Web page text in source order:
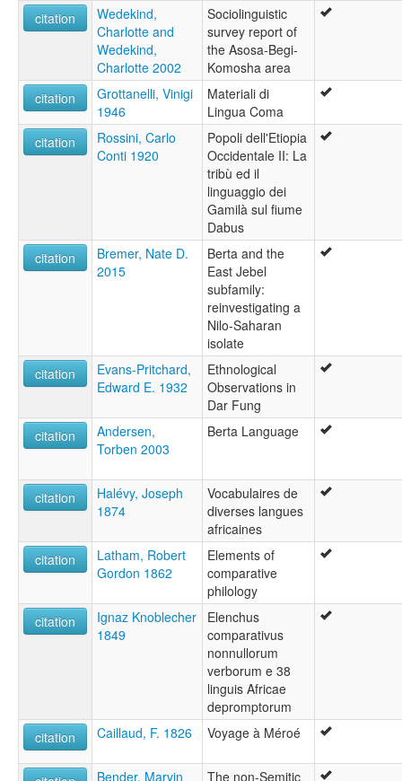
citation
Wedekind,
Charlotte and
Wedekind,
Charlotte 2002
Sociolinguistic
survey report of
the Asosa-Begi-
Komosha area
citation
Grottanelli, Vinigi
1946
Materiali di
Lingua Coma
citation
Rossini, Carlo
Conti 1920
Popoli dell'Etiopia
Occidentale II: La
tribù ed il
linguaggio dei
Gamilà sul fiume
Dabus
citation
Bremer, Nate D.
2015
Berta and the
East Jebel
subfamily:
reinvestigating a
Nilo-Saharan
isolate
citation
Evans-Pritchard,
Edward E. 1932
Ethnological
Observations in
Dar Fung
citation
Andersen,
Torben 2003
Berta Language
citation
Halévy, Joseph
1874
Vocabulaires de
diverses langues
africaines
citation
Latham, Robert
Gordon 1862
Elements of
comparative
philology
citation
Ignaz Knoblecher
1849
Elenchus
comparativus
nonnullorum
verborum e 38
linguis Africae
depromptorum
citation
Caillaud, F. 1826 Voyage à Méroé
Bender, Marvin
The non-Semitic